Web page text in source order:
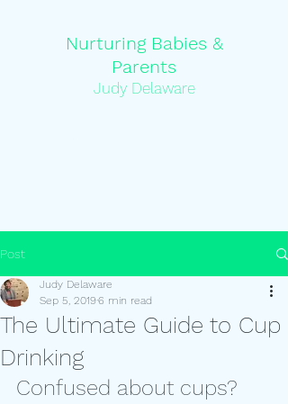
Nurturing Babies &
Parents
Judy Delaware
Post
The Ultimate Guide to Cup
Drinking
Judy Delaware
Sep 5, 20196 min read
Confused about cups?